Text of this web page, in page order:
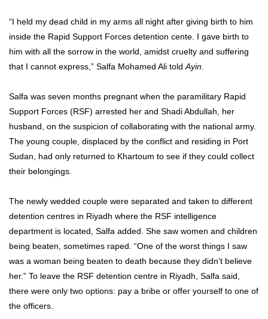
“I held my dead child in my arms all night after giving birth to him
inside the Rapid Support Forces detention cente. I gave birth to
him with all the sorrow in the world, amidst cruelty and suffering
that I cannot express,” Salfa Mohamed Ali told Ayin
Salfa was seven months pregnant when the paramilitary Rapid
Support Forces (RSF) arrested her and Shadi Abdullah, her
husband, on the suspicion of collaborating with the national army.
The young couple, displaced by the conflict and residing in Port
Sudan, had only returned to Khartoum to see if they could collect
their belongings.
The newly wedded couple were separated and taken to different
detention centres in Riyadh where the RSF intelligence
department is located, Salfa added. She saw women and children
being beaten, sometimes raped. “One of the worst things I saw
was a woman being beaten to death because they didn’t believe
her.” To leave the RSF detention centre in Riyadh, Salfa said,
there were only two options: pay a bribe or offer yourself to one of
the officers.